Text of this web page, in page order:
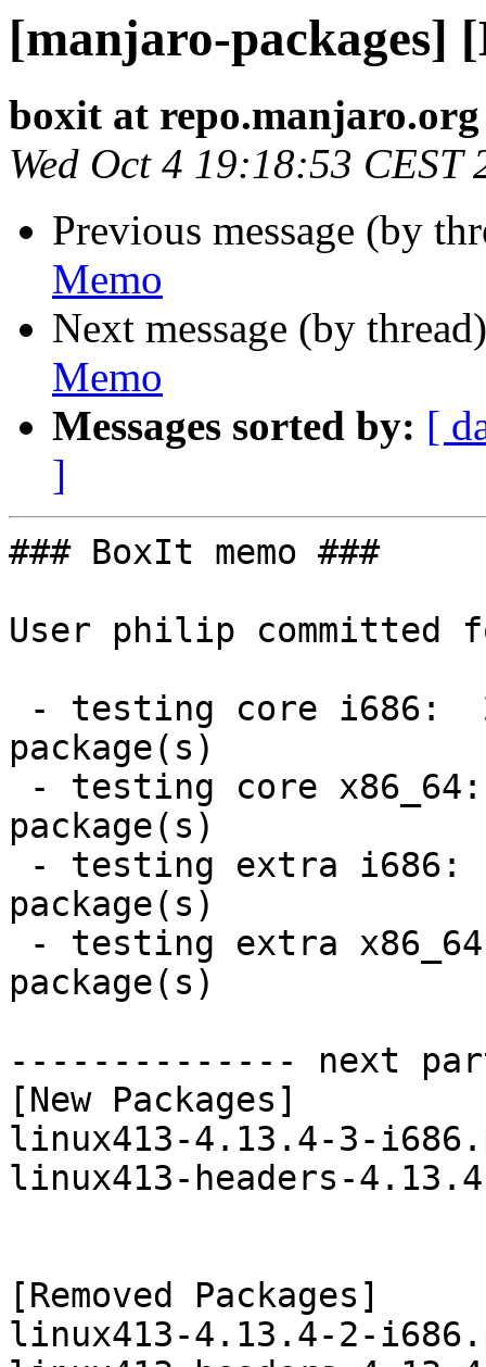
[manjaro-packages]
boxit at repo.manjaro.org
Wed Oct 4 19:18:53 CEST
Previous message (by
Memo
Next message (by
Memo
Messages sorted by: [
]
### BoxIt memo ###
User philip committed
package(s)
package(s)
package(s)
package(s)
-------------- next
[New Packages]
linux413-4.13.4-3-
linux413-headers-
[Removed Packages]
linux413-4.13.4-2-